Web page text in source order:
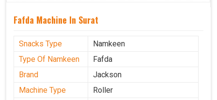
Fafda Machine In Surat
Snacks Type
Namkeen
Type Of Namkeen
Fafda
Brand
Jackson
Machine Type
Roller